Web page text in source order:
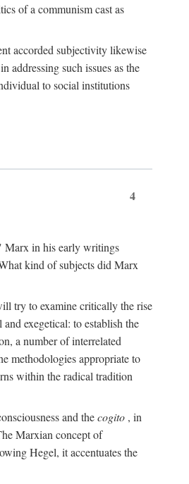
of a communism cast as
accorded subjectivity likewise
addressing such issues as the
to social institutions
4
Marx in his early writings
kind of subjects did Marx
try to examine critically the rise
exegetical: to establish the
a number of interrelated
methodologies appropriate to
within the radical tradition
and thecogito , in
Marxian concept of
Hegel, it accentuates the